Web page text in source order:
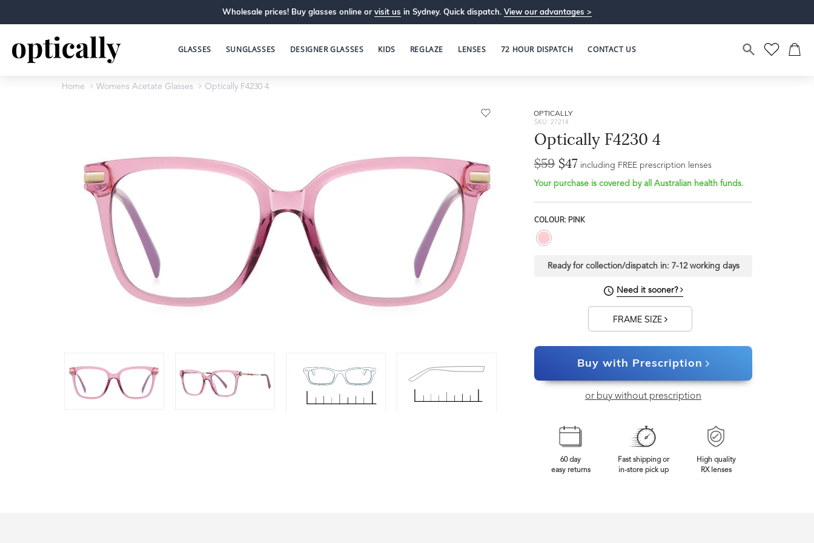
Wholesale prices! Buy glasses online or visit us in Sydney. Quick dispatch. View our advantages >
GLASSES SUNGLASSES DESIGNER GLASSES KIDS REGLAZE LENSES 72 HOUR DISPATCH CONTACT US
Home Womens Acetate Glasses Optically F4230 4
OPTICALLY
SKU: 27214
Optically F4230 4
$59 $47 including FREE prescription lenses
Your purchase is covered by all Australian health funds.
COLOUR: PINK
Ready for collection/dispatch in: 7-12 working days
Need it sooner?
FRAME SIZE
Buy with Prescription
or buy without prescription
60 day
easy returns
Fast shipping or
in-store pick up
High quality
RX lenses